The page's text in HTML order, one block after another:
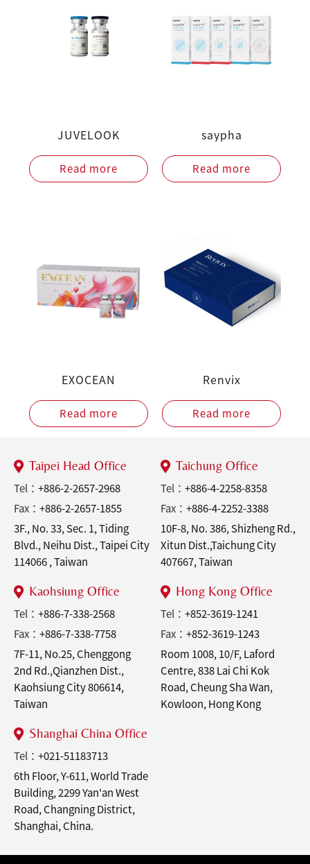
JUVELOOK
Read more
saypha
Read more
EXOCEAN
Read more
Renvix
Read more
Taipei Head Office
Tel： +886-2-2657-2968
Fax： +886-2-2657-1855
3F., No. 33, Sec. 1, Tiding
Blvd., Neihu Dist., Taipei City
114066 , Taiwan
Taichung Office
Tel： +886-4-2258-8358
Fax： +886-4-2252-3388
10F-8, No. 386, Shizheng Rd.,
Xitun Dist.,Taichung City
407667, Taiwan
Kaohsiung Office
Tel： +886-7-338-2568
Fax： +886-7-338-7758
7F-11, No.25, Chenggong
2nd Rd.,Qianzhen Dist.,
Kaohsiung City 806614,
Taiwan
Hong Kong Office
Tel： +852-3619-1241
Fax： +852-3619-1243
Room 1008, 10/F, Laford
Centre, 838 Lai Chi Kok
Road, Cheung Sha Wan,
Kowloon, Hong Kong
Shanghai China Office
Tel： +021-51183713
6th Floor, Y-611, World Trade
Building, 2299 Yan'an West
Road, Changning District,
Shanghai, China.